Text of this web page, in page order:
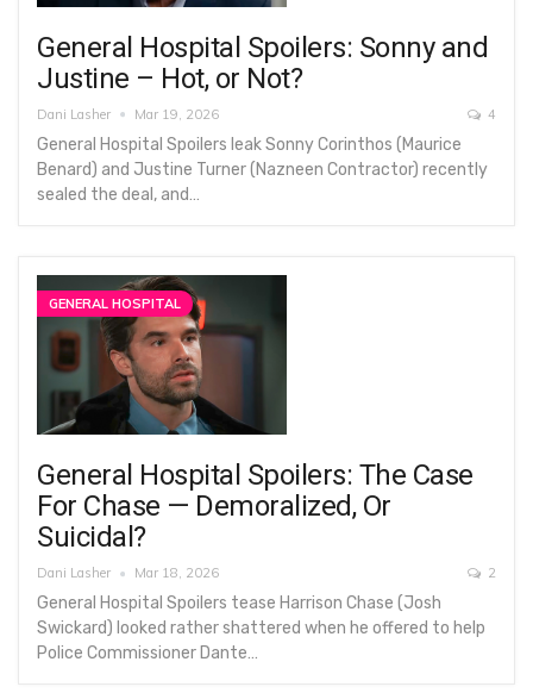
General Hospital Spoilers: Sonny and
Justine – Hot, or Not?
Dani Lasher Mar 19, 2026 4
General Hospital Spoilers leak Sonny Corinthos (Maurice
Benard) and Justine Turner (Nazneen Contractor) recently
sealed the deal, and…
GENERAL HOSPITAL
General Hospital Spoilers: The Case
For Chase — Demoralized, Or
Suicidal?
Dani Lasher Mar 18, 2026 2
General Hospital Spoilers tease Harrison Chase (Josh
Swickard) looked rather shattered when he offered to help
Police Commissioner Dante…